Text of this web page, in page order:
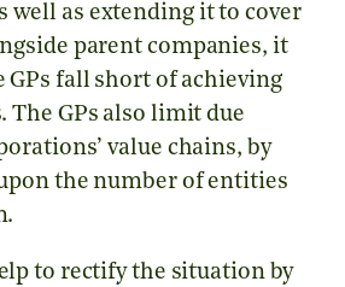
well as extending it to cover
parent companies, it
GPs fall short of achieving
The GPs also limit due
value chains, by
the number of entities
to rectify the situation by